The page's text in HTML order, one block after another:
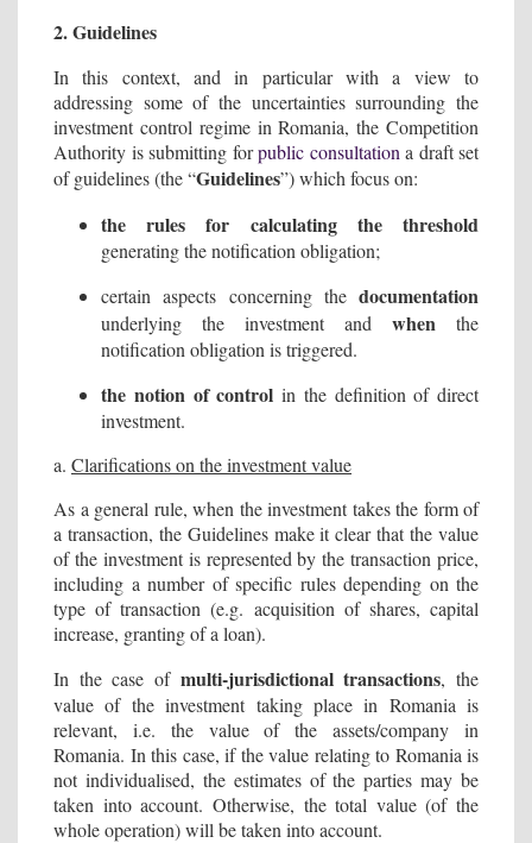
2. Guidelines
In this context, and in particular with a view to
addressing some of the uncertainties surrounding the
investment control regime in Romania, the Competition
Authority is submitting forpublic consultation a draft set
of guidelines (the “Guidelines”) which focus on:
the rules for calculating the threshold
generating the notification obligation;
certain aspects concerning the documentation
underlying the investment and when the
notification obligation is triggered.
the notion of control in the definition of direct
investment.
a. Clarifications on the investment value
As a general rule, when the investment takes the form of
a transaction, the Guidelines make it clear that the value
of the investment is represented by the transaction price,
including a number of specific rules depending on the
type of transaction (e.g. acquisition of shares, capital
increase, granting of a loan).
In the case of multi-jurisdictional transactions, the
value of the investment taking place in Romania is
relevant, i.e. the value of the assets/company in
Romania. In this case, if the value relating to Romania is
not individualised, the estimates of the parties may be
taken into account. Otherwise, the total value (of the
whole operation) will be taken into account.